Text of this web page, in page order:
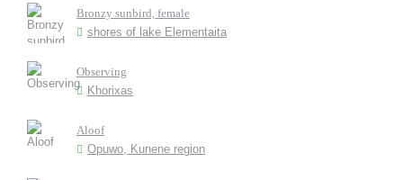
Bronzy sunbird, female
shores of lake Elementaita
Observing
Khorixas
Aloof
Opuwo, Kunene region